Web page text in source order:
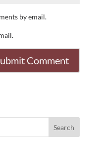
by email.